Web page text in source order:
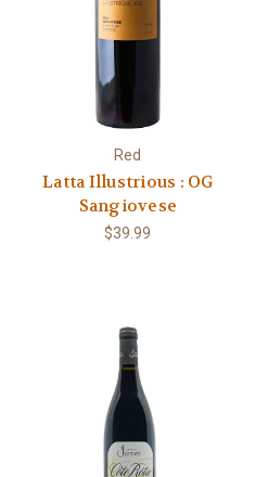
Red
Latta Illustrious : OG
Sangiovese
$39.99